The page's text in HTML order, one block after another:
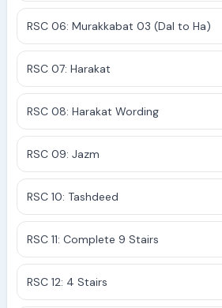
RSC 06: Murakkabat 03 (Dal to Ha)
RSC 07: Harakat
RSC 08: Harakat Wording
RSC 09: Jazm
RSC 10: Tashdeed
RSC 11: Complete 9 Stairs
RSC 12: 4 Stairs